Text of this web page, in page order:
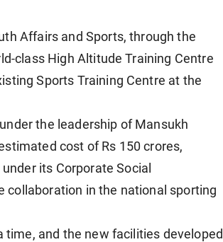
Affairs and Sports, through the
class High Altitude Training Centre
Sports Training Centre at the
the leadership of Mansukh
cost of Rs 150 crores,
its Corporate Social
collaboration in the national sporting
and the new facilities developed